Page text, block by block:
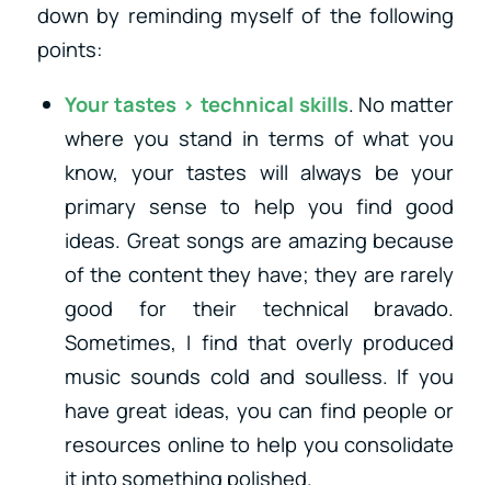
down by reminding myself of the following
points:
Your tastes > technical skills. No matter
where you stand in terms of what you
know, your tastes will always be your
primary sense to help you find good
ideas. Great songs are amazing because
of the content they have; they are rarely
good for their technical bravado.
Sometimes, I find that overly produced
music sounds cold and soulless. If you
have great ideas, you can find people or
resources online to help you consolidate
it into something polished.